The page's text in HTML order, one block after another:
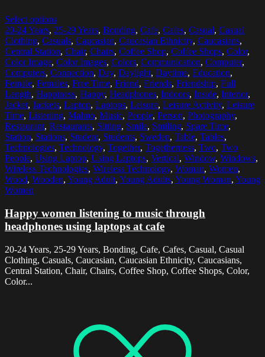
Select options
20-24 Years, 25-29 Years, Bonding, Cafe, Cafes, Casual, Casual
Clothing, Casuals, Caucasian, Caucasian Ethnicity, Caucasians,
Central Station, Chair, Chairs, Coffee Shop, Coffee Shops, Color,
Color Image, Color Images, Colors, Communication, Computer,
Computers, Connection, Day, Daylight, Daytime, Education,
Female, Females, Free Time, Friend, Friends, Friendship, Full
Length, Happiness, Happy, Headphones, Indoors, Inside, Interior,
Jacket, Jackets, Laptop, Laptops, Leisure, Leisure Activity, Leisure
Time, Listening, Malmo, Music, People, Person, Photography,
Restaurant, Restaurants, Sitting, Smile, Smiling, Spare Time,
Station, Stations, Student, Students, Sweden, Table, Tables,
Technologies, Technology, Together, Togetherness, Two, Two
People, Using Laptop, Using Laptops, Vertical, Window, Windows,
Wireless Technologies, Wireless Technology, Woman, Women,
Wood, Wooden, Young Adult, Young Adults, Young Woman, Young
Women
Happy women listening to music through
headphones using laptops at cafe
20-24 Years, 25-29 Years, Bonding, Cafe, Cafes, Casual, Casual
Clothing, Casuals, Caucasian, Caucasian Ethnicity, Caucasians,
Central Station, Chair, Chairs, Coffee Shop, Coffee Shops, Color,
Color...